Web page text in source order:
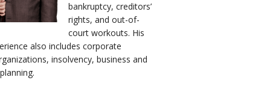
bankruptcy, creditors’
rights, and out-of-
court workouts. His
also includes corporate
insolvency, business and